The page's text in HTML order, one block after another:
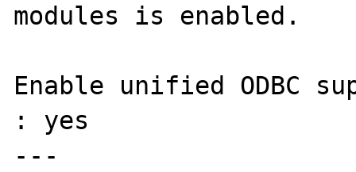
modules is enabled.
Enable unified ODBC
: yes
---